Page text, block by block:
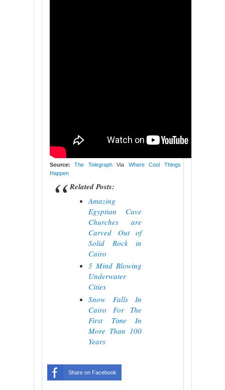
Source: The TelegraphVia Where Cool Things
Happen
Related Posts:
Amazing
Egyptian Cave
Churches are
Carved Out of
Solid Rock in
Cairo
5 Mind Blowing
Underwater
Cities
Snow Falls In
Cairo For The
First Time In
More Than 100
Years
Share on Facebook